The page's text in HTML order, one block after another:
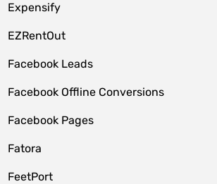
Expensify
EZRentOut
Facebook Leads
Facebook Offline Conversions
Facebook Pages
Fatora
FeetPort